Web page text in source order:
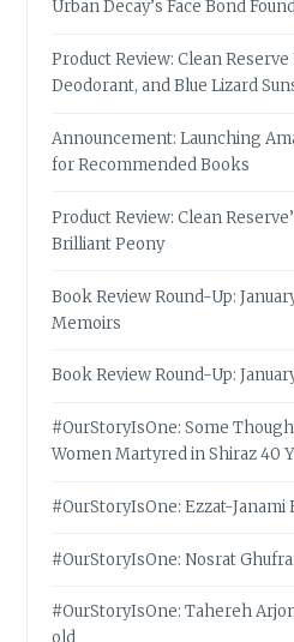
Urban Decay’s Face Bond
Product Review: Clean Reserve
Deodorant, and Blue Lizard
Announcement: Launching
for Recommended Books
Product Review: Clean
Brilliant Peony
Book Review Round-Up:
Memoirs
Book Review Round-Up:
#OurStoryIsOne: Some
Women Martyred in Shiraz 40
#OurStoryIsOne: Ezzat-Janami
#OurStoryIsOne: Nosrat
#OurStoryIsOne: Tahereh